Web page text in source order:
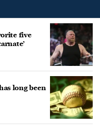
five
long been